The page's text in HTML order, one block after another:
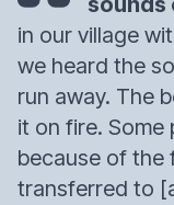
in our village
we heard the
run away. The
it on fire. Some
because of the
transferred to